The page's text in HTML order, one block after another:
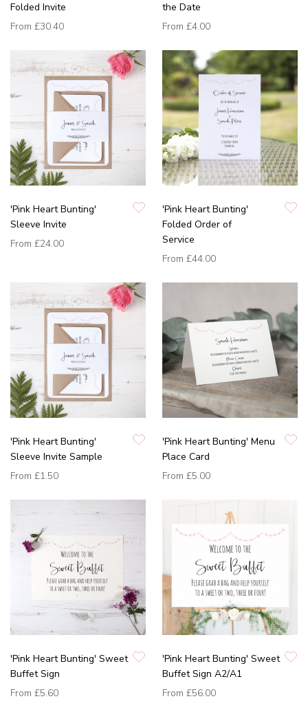
Folded Invite
From £30.40
the Date
From £4.00
'Pink Heart Bunting'
Sleeve Invite
From £24.00
'Pink Heart Bunting'
Folded Order of
Service
From £44.00
'Pink Heart Bunting'
Sleeve Invite Sample
From £1.50
'Pink Heart Bunting' Menu
Place Card
From £5.00
'Pink Heart Bunting' Sweet
Buffet Sign
From £5.60
'Pink Heart Bunting' Sweet
Buffet Sign A2/A1
From £56.00